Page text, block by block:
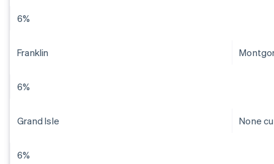
6%
Franklin
6%
Grand Isle None
6%